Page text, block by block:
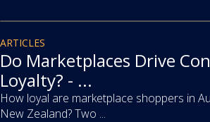
article
ARTICLES
Do Marketplaces Drive
Loyalty? - ...
How loyal are marketplace shoppers in
New Zealand? Two ...